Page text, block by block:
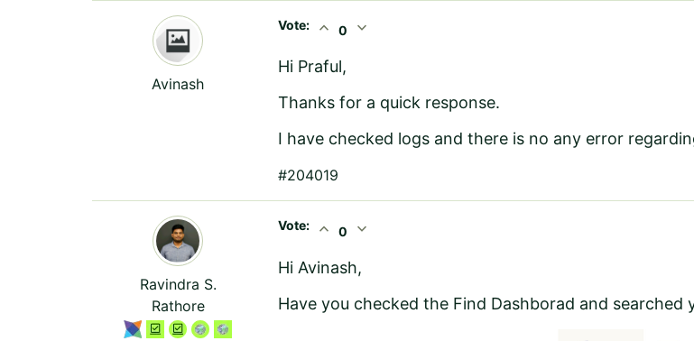
Avinash
Vote: expand_less 0 expand_more
Hi Praful,
Thanks for a quick response.
I have checked logs and there is no any error
#204019
Ravindra S.
Rathore
Vote: expand_less 0 expand_more
Hi Avinash,
Have you checked the Find Dashborad and searched